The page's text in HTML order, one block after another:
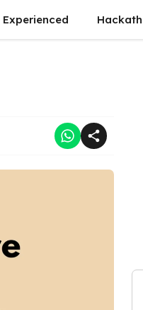
Experienced